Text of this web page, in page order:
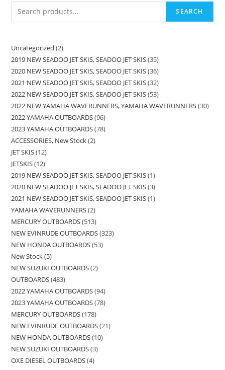
SEARCH
Uncategorized 2
2019 NEW SEADOO JET SKIS, SEADOO JET SKIS 35
2020 NEW SEADOO JET SKIS, SEADOO JET SKIS 36
2021 NEW SEADOO JET SKIS, SEADOO JET SKIS 32
2022 NEW SEADOO JET SKIS, SEADOO JET SKIS 53
2022 NEW YAMAHA WAVERUNNERS, YAMAHA WAVERUNNERS 30
2022 YAMAHA OUTBOARDS 96
2023 YAMAHA OUTBOARDS 78
ACCESSORIES, New Stock 2
JET SKIS 12
JETSKIS 12
2019 NEW SEADOO JET SKIS, SEADOO JET SKIS 1
2020 NEW SEADOO JET SKIS, SEADOO JET SKIS 3
2021 NEW SEADOO JET SKIS, SEADOO JET SKIS 1
YAMAHA WAVERUNNERS 2
MERCURY OUTBOARDS 513
NEW EVINRUDE OUTBOARDS 323
NEW HONDA OUTBOARDS 53
New Stock 5
NEW SUZUKI OUTBOARDS 2
OUTBOARDS 483
2022 YAMAHA OUTBOARDS 94
2023 YAMAHA OUTBOARDS 78
MERCURY OUTBOARDS 178
NEW EVINRUDE OUTBOARDS 21
NEW HONDA OUTBOARDS 10
NEW SUZUKI OUTBOARDS 3
OXE DIESEL OUTBOARDS 4